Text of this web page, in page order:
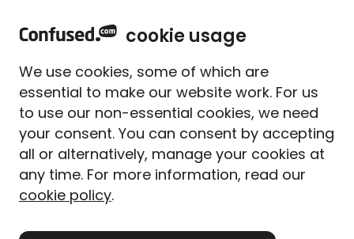
Home Halfords Reward Terms and Conditions
Confused.com Rewards
Halfords Reward Terms and
Conditions
cookie usage
We use cookies, some of which are
essential to make our website work. For us
to use our non-essential cookies, we need
your consent. You can consent by accepting
all or alternatively, manage your cookies at
any time. For more information, read our
cookie policy.